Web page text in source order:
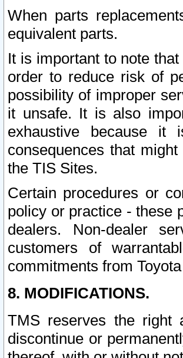
When parts
equivalent parts.
It is important to note
order to reduce risk of
possibility of improper
it unsafe. It is also
exhaustive because
consequences that
the TIS Sites.
Certain procedures or
policy or practice - these
dealers. Non-dealer
customers of
commitments from
8. MODIFICATIONS.
TMS reserves the right
discontinue or